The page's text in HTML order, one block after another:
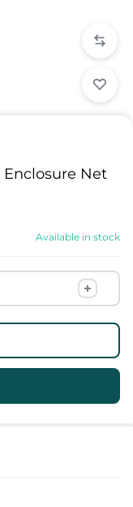
Net
Available in stock